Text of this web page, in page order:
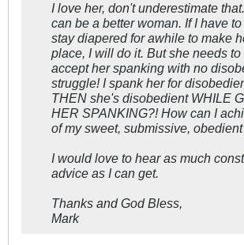
I love her, don't underestimate
can be a better woman. If I have
stay diapered for awhile to make
place, I will do it. But she needs
accept her spanking with no
struggle! I spank her for
THEN she's disobedient WHILE
HER SPANKING?! How can I
of my sweet, submissive,
I would love to hear as much
advice as I can get.
Thanks and God Bless,
Mark